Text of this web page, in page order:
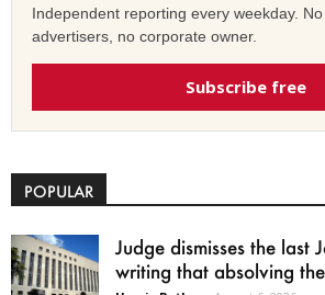
Independent reporting every weekday.
advertisers, no corporate owner.
Subscribe free
POPULAR
Judge dismisses the last
writing that absolving